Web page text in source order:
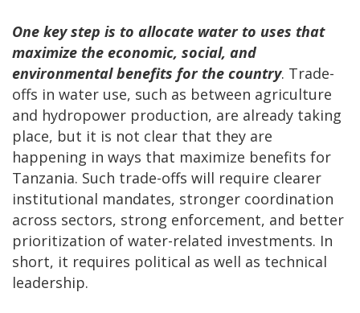
One key step is to allocate water to uses that
maximize the economic, social, and
environmental benefits for the country. Trade-
offs in water use, such as between agriculture
and hydropower production, are already taking
place, but it is not clear that they are
happening in ways that maximize benefits for
Tanzania. Such trade-offs will require clearer
institutional mandates, stronger coordination
across sectors, strong enforcement, and better
prioritization of water-related investments. In
short, it requires political as well as technical
leadership.